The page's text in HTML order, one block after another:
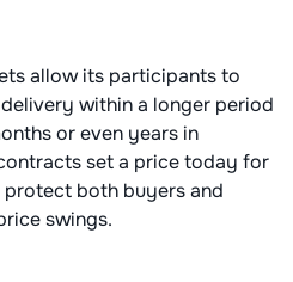
allow its participants to
within a longer period
or even years in
set a price today for
both buyers and
swings.